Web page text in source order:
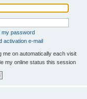
my password
activation e-mail
me on automatically each visit
my online status this session